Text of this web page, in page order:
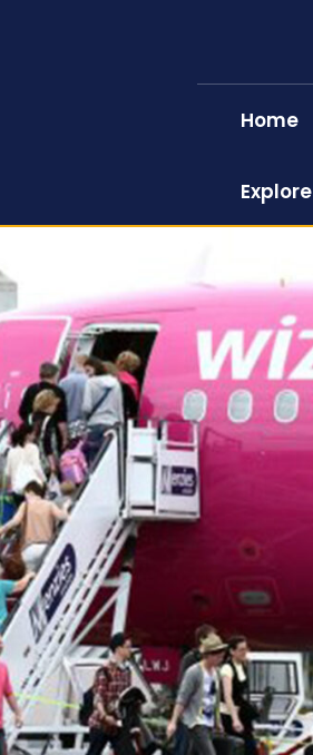
Home
Explore